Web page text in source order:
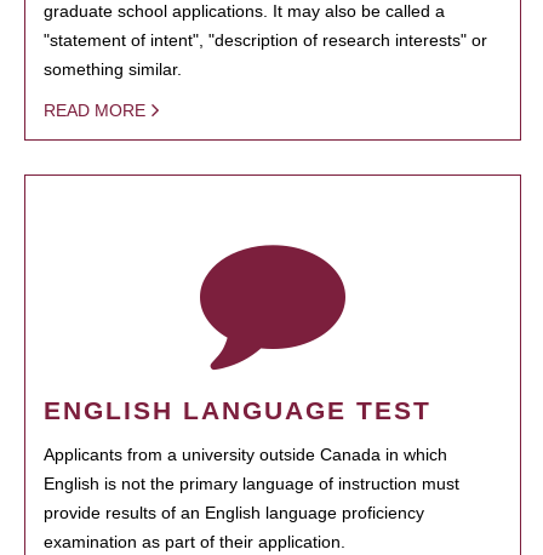
graduate school applications. It may also be called a
"statement of intent", "description of research interests" or
something similar.
READ MORE
ENGLISH LANGUAGE TEST
Applicants from a university outside Canada in which
English is not the primary language of instruction must
provide results of an English language proficiency
examination as part of their application.